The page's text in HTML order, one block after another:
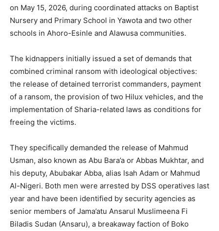
on May 15, 2026, during coordinated attacks on Baptist
Nursery and Primary School in Yawota and two other
schools in Ahoro-Esinle and Alawusa communities.
The kidnappers initially issued a set of demands that
combined criminal ransom with ideological objectives:
the release of detained terrorist commanders, payment
of a ransom, the provision of two Hilux vehicles, and the
implementation of Sharia-related laws as conditions for
freeing the victims.
They specifically demanded the release of Mahmud
Usman, also known as Abu Bara’a or Abbas Mukhtar, and
his deputy, Abubakar Abba, alias Isah Adam or Mahmud
Al-Nigeri. Both men were arrested by DSS operatives last
year and have been identified by security agencies as
senior members of Jama’atu Ansarul Muslimeena Fi
Biladis Sudan (Ansaru), a breakaway faction of Boko